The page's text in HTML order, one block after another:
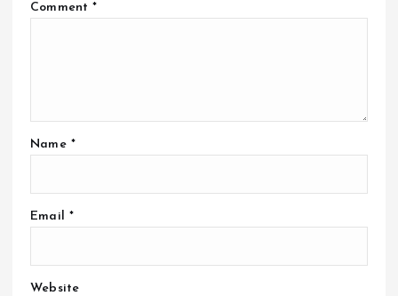
Comment*
Name *
Email *
Website